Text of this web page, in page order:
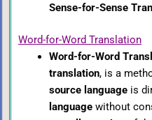
Sense-for-Sense
Word-for-Word Translation
Word-for-Word
translation, is a
source languageis
languagewithout